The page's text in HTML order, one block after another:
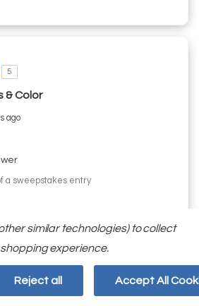
5
& Color
ago
a sweepstakes entry
color/exterior. Water and ice
like that they are separate.
preferred a butter keeper or
looks great with wall
similar technologies) to collect
experience.
Reject all Accept All